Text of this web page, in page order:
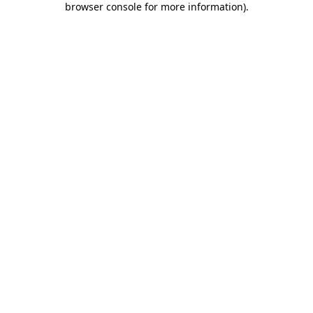
browser console for more information).